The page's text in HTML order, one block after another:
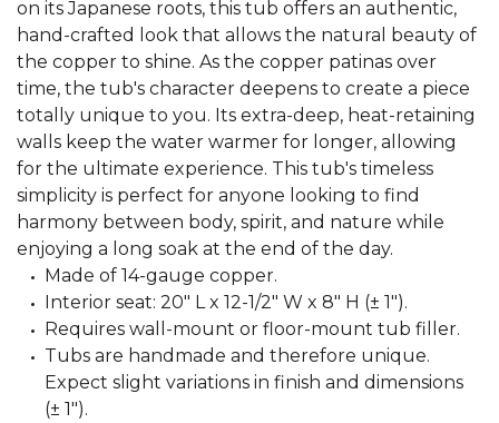
on its Japanese roots, this tub offers an authentic,
hand-crafted look that allows the natural beauty of
the copper to shine. As the copper patinas over
time, the tub's character deepens to create a piece
totally unique to you. Its extra-deep, heat-retaining
walls keep the water warmer for longer, allowing
for the ultimate experience. This tub's timeless
simplicity is perfect for anyone looking to find
harmony between body, spirit, and nature while
enjoying a long soak at the end of the day.
Made of 14-gauge copper.
Interior seat: 20" L x 12-1/2" W x 8" H (± 1").
Requires wall-mount or floor-mount tub filler.
Tubs are handmade and therefore unique.
Expect slight variations in finish and dimensions
(± 1").